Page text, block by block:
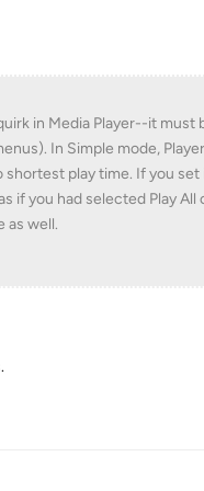
in Media Player--it
In Simple mode,
play time. If you
if you had selected Play All
as well.